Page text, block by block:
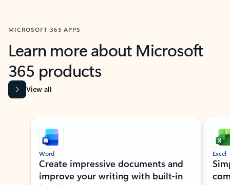
MICROSOFT 365 APPS
Learn more about Microsoft
365 products
View all
Showing slide 1 of 9
Word
Create impressive documents and
improve your writing with built-in
Excel